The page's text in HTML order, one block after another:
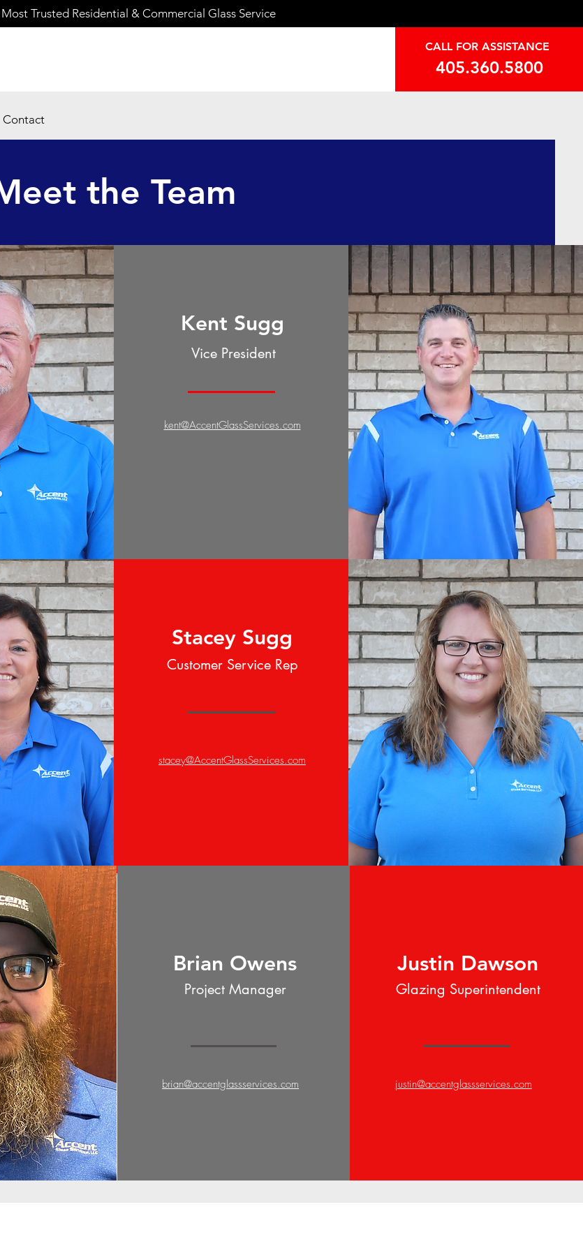
Trusted Residential & Commercial Glass Service
CALL FOR ASSISTANCE
405.360.5800
Contact
the Team
Kent Sugg
Vice President
kent@AccentGlassServices.com
Stacey Sugg
Customer Service Rep
stacey@AccentGlassServices.com
Brian Owens
Project Manager
brian@accentglassservices.com
Justin Dawson
Glazing Superintendent
justin@accentglassservices.com